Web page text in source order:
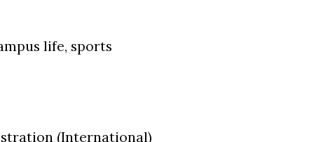
life, sports
(International)